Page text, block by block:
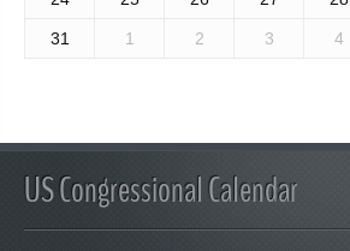
31 1 2 3 4
US Congressional Calendar